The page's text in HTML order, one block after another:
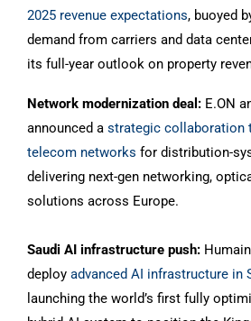
2025 revenue expectations, buoyed
demand from carriers and data
its full-year outlook on property
Network modernization deal: E.ON
announced a strategic collaboration
telecom networks for distribution-
delivering next-gen networking,
solutions across Europe.
Saudi AI infrastructure push:
deploy advanced AI infrastructure in
launching the world’s first fully